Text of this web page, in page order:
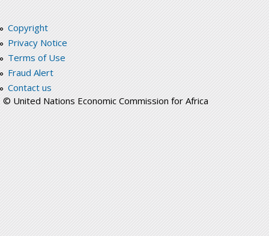
Copyright
Privacy Notice
Terms of Use
Fraud Alert
Contact us
© United Nations Economic Commission for Africa